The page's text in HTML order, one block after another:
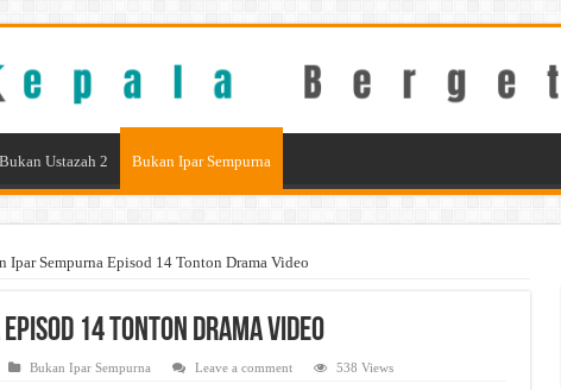
Ustazah 2 Bukan Ipar Sempurna
Ipar Sempurna Episod 14 Tonton Drama Video
14 Tonton Drama Video
Bukan Ipar Sempurna Leave a comment 538 Views